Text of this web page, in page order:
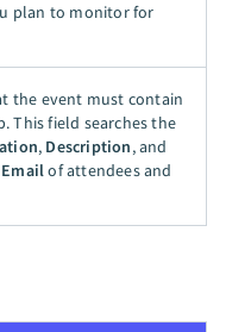
plan to monitor for
the event must contain
This field searches the
, Description, and
Emailof attendees and